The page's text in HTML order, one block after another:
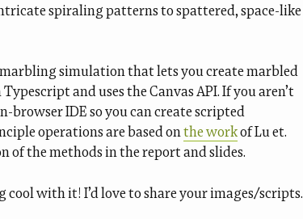
spiraling patterns to spattered, space-like
simulation that lets you create marbled
and uses the Canvas API. If you aren’t
browser IDE so you can create scripted
operations are based onthe workof Lu et.
of the methods in the report and slides.
with it! I’d love to share your images/scripts.